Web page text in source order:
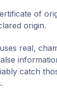
of
origin.
real,
catch